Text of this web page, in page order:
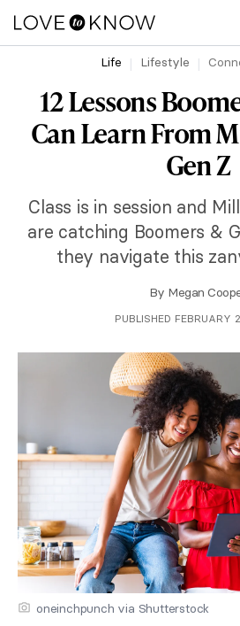
Life Lifestyle
12 Lessons
Can Learn From
Gen Z
Class is in session and
are catching Boomers &
they navigate this
By Megan
PUBLISHED FEBRUARY
oneinchpunch via Shutterstock